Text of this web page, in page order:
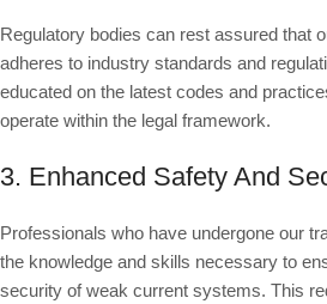
Regulatory bodies can rest assured that
adheres to industry standards and
educated on the latest codes and
operate within the legal framework.
3. Enhanced Safety And
Professionals who have undergone our
the knowledge and skills necessary to
security of weak current systems. This